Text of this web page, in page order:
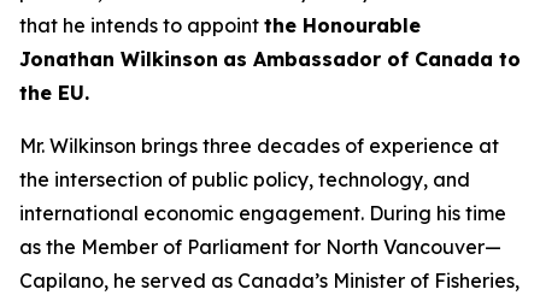
that he intends to appoint the Honourable
Jonathan Wilkinson as Ambassador of Canada to
the EU.
Mr. Wilkinson brings three decades of experience at
the intersection of public policy, technology, and
international economic engagement. During his time
as the Member of Parliament for North Vancouver—
Capilano, he served as Canada’s Minister of Fisheries,